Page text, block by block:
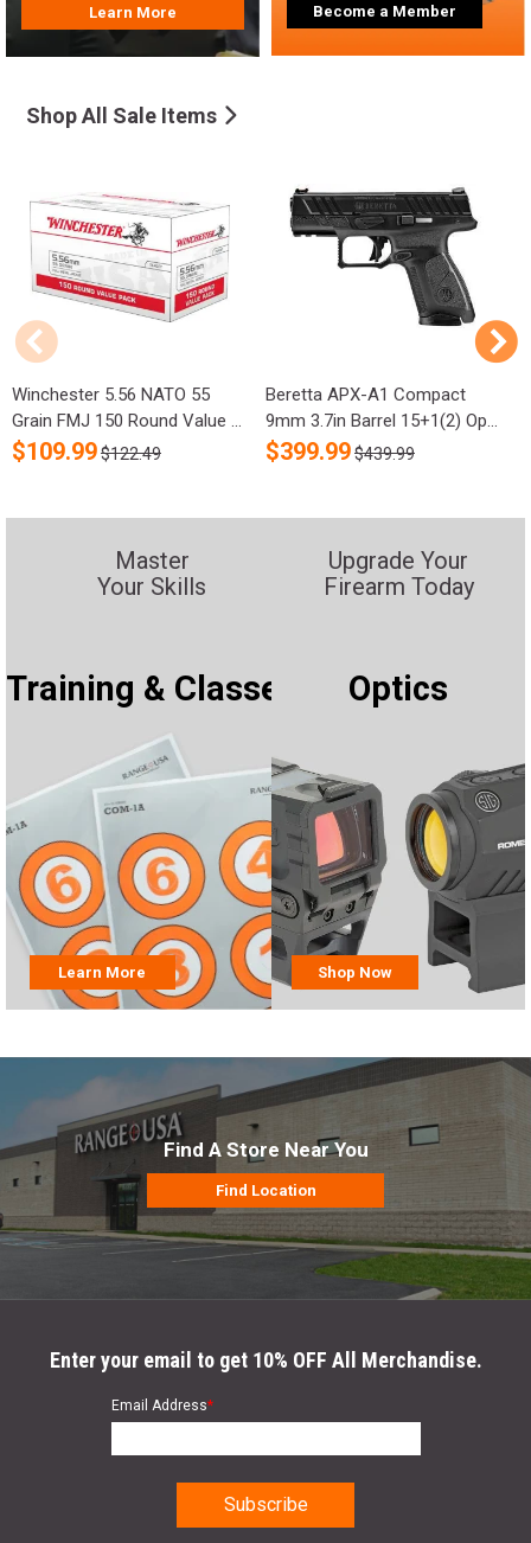
Learn More Become a Member
Shop All Sale Items
Winchester 5.56 NATO 55
Grain FMJ 150 Round Value ...
$109.99$122.49
Beretta APX-A1 Compact
9mm 3.7in Barrel 15+1(2) Op...
$399.99$439.99
Master
Your Skills
Training & Classes
Learn More
Upgrade Your
Firearm Today
Optics
Shop Now
Find A Store Near You
Find Location
Enter your email to get 10% OFF All Merchandise.
Email Address*